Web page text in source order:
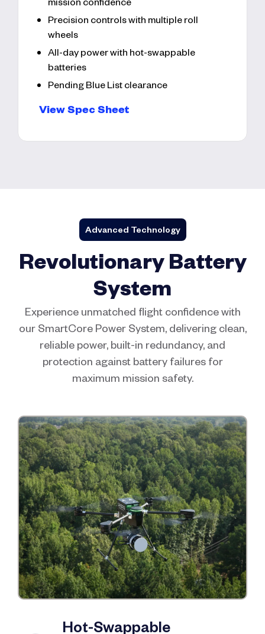
Precision controls with multiple roll
wheels
All-day power with hot-swappable
batteries
Pending Blue List clearance
View Spec Sheet
Advanced Technology
Revolutionary Battery
System
Experience unmatched flight confidence with
our SmartCore Power System, delivering clean,
reliable power, built-in redundancy, and
protection against battery failures for
maximum mission safety.
Hot-Swappable